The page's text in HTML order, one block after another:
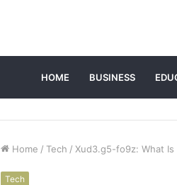
HOME BUSINESS
Home / Tech / Xud3.g5-fo9z: What Is
Tech